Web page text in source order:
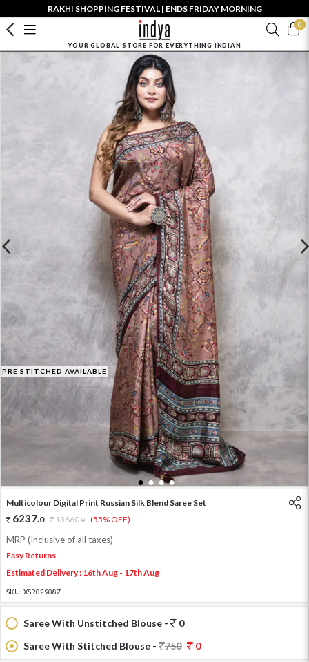
RAKHI SHOPPING FESTIVAL | ENDS FRIDAY MORNING
0
YOUR GLOBAL STORE FOR EVERYTHING INDIAN
PRE STITCHED AVAILABLE
1 2 3 4
Multicolour Digital Print Russian Silk Blend Saree Set
6237.0 13860.0 (55% OFF)
MRP (Inclusive of all taxes)
Easy Returns
Estimated Delivery : 16th Aug - 17th Aug
SKU: XSR02908Z
Saree With Unstitched Blouse -
0
Saree With Stitched Blouse -
750 0